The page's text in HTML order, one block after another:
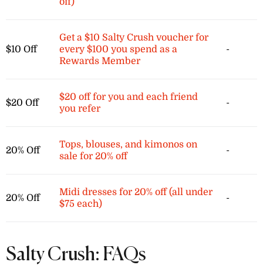
$10 Off
Get a $10 Salty Crush voucher for
every $100 you spend as a
Rewards Member
-
$20 Off
$20 off for you and each friend
you refer
-
20% Off
Tops, blouses, and kimonos on
sale for 20% off
-
20% Off
Midi dresses for 20% off (all under
$75 each)
-
Salty Crush: FAQs